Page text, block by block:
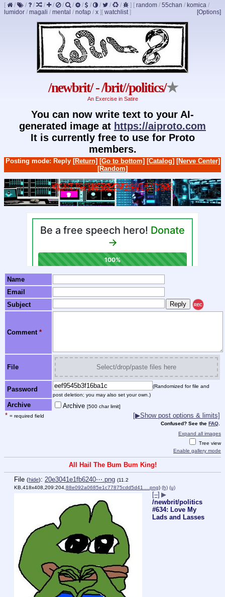
[ / / / / / / / / / / / / ] [ random / 55chan / komica /
lumidor / magali / mental / nofap / x ] [Options]
[ watchlist]
/newbrit/ - /brit//politics/★
An Exercise in Satire
You can now write text to your AI-
generated image at https://aiproto.com
It is currently free to use for Proto
members.
Posting mode: Reply [Return] [Go to bottom] [Catalog] [Nerve Center]
[Random]
Name
Email
Subject
REC
Comment *
File Select/drop/paste files here
Password
(Randomized for file and
post deletion; you may also set your own.)
Archive Archive [500 char limit]
* = required field [▶Show post options & limits]
Confused? See the FAQ
Expand all images
Tree view
Enable gallery mode
All Hail The Bum Bum King!
File (hide): 20e3041e1fb6240⋯.png (11.2
KB,418x408,209:204,88e092a0685e1c77875cdd5d41….png) (h) (u)
[–] ▶
/newbrit/politics
#634: Love My
Lads and Lasses